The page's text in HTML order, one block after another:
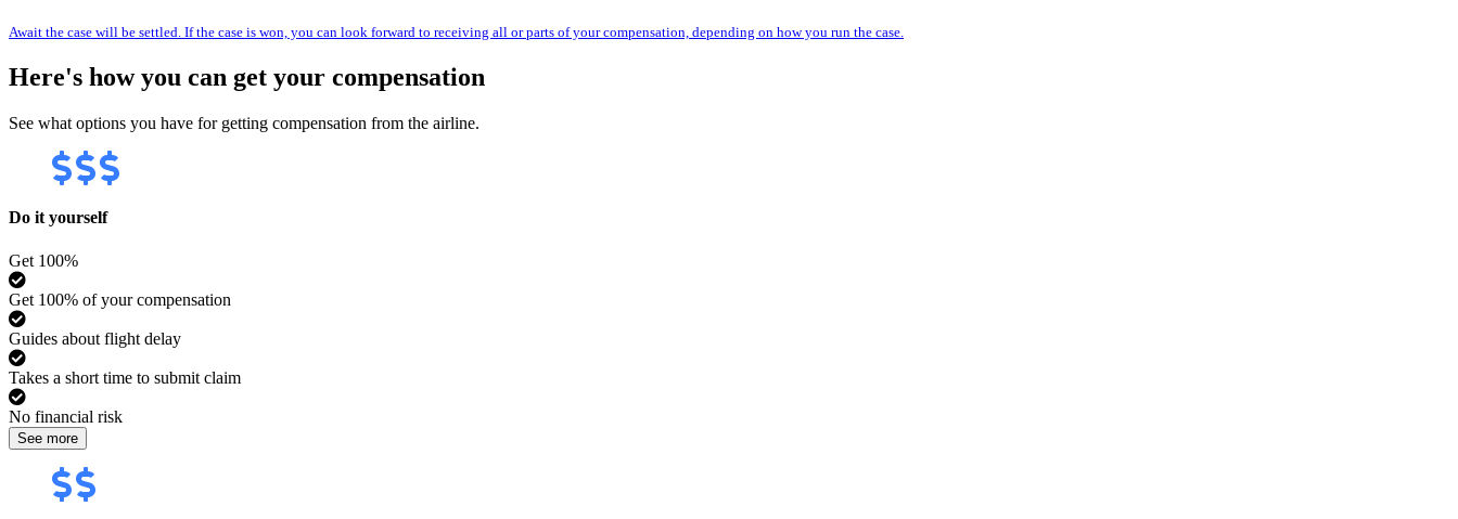
Await the case will be settled. If the case is won, you can look forward to receiving all or parts of your compensation, depending on how you run the case.
Here's how you can get your compensation
See what options you have for getting compensation from the airline.
Do it yourself
Get 100%
Get 100% of your compensation
Guides about flight delay
Takes a short time to submit claim
No financial risk
See more